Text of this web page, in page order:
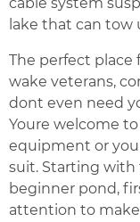
cable system
lake that can tow
The perfect place
wake veterans,
dont even need
Youre welcome
equipment or
suit. Starting with
beginner pond,
attention to